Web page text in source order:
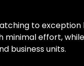
to exception
effort,
business units.